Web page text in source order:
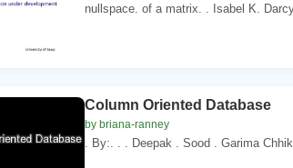
nullspace. of a matrix. . Isabel K.
Column Oriented Database
by briana-ranney
. By:. . . Deepak . Sood . Garima